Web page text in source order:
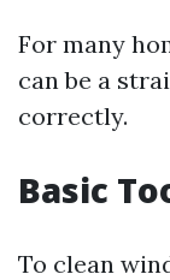
For many
can be a
correctly.
Basic
To clean